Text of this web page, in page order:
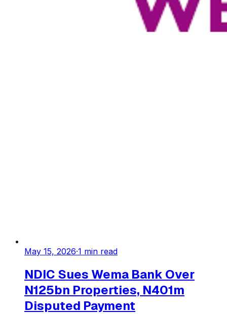
May 15, 2026·1 min read
NDIC Sues Wema Bank Over
N125bn Properties, N401m
Disputed Payment